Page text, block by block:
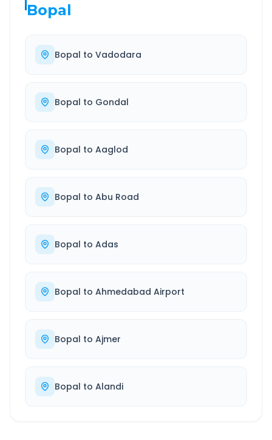
Bopal
Bopal to Vadodara
Bopal to Gondal
Bopal to Aaglod
Bopal to Abu Road
Bopal to Adas
Bopal to Ahmedabad Airport
Bopal to Ajmer
Bopal to Alandi